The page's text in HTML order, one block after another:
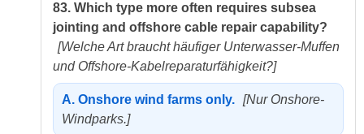
83. Which type more often requires subsea
jointing and offshore cable repair capability?
[Welche Art braucht häufiger Unterwasser-Muffen
und Offshore-Kabelreparaturfähigkeit?]
A. Onshore wind farms only. [Nur Onshore-
Windparks.]